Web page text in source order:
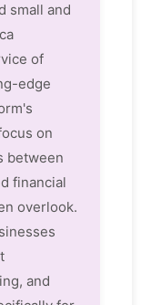
small and
of
edge
on
between
financial
overlook.
and